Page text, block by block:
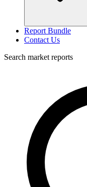
Report Bundle
Contact Us
Search market reports